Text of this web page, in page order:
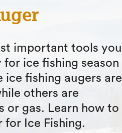
important tools you
ice fishing season
ice fishing augers are
others are
or gas. Learn how to
for Ice Fishing.